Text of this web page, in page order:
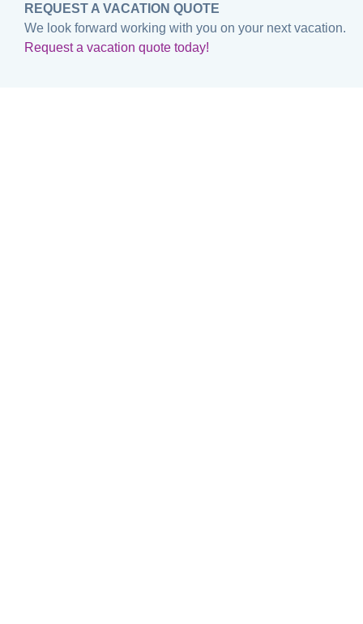
REQUEST A VACATION QUOTE
We look forward working with you on your next vacation.
Request a vacation quote today!